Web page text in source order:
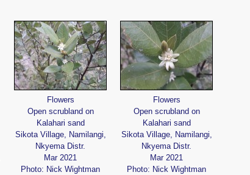
Flowers
Open scrubland on
Kalahari sand
Sikota Village, Namilangi,
Nkyema Distr.
Mar 2021
Photo: Nick Wightman
Flowers
Open scrubland on
Kalahari sand
Sikota Village, Namilangi,
Nkyema Distr.
Mar 2021
Photo: Nick Wightman